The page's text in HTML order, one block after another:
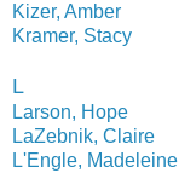
Kizer, Amber
Kramer, Stacy
L
Larson, Hope
LaZebnik, Claire
L'Engle, Madeleine